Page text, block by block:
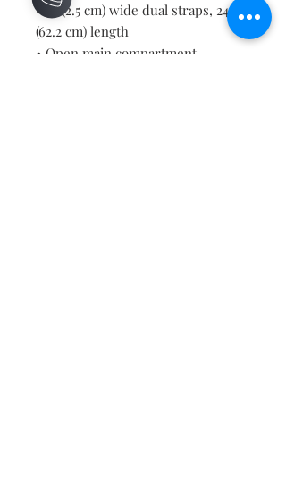
• 1″ (2.5 cm) wide dual straps, 24.5″
(62.2 cm) length
• Open main compartment